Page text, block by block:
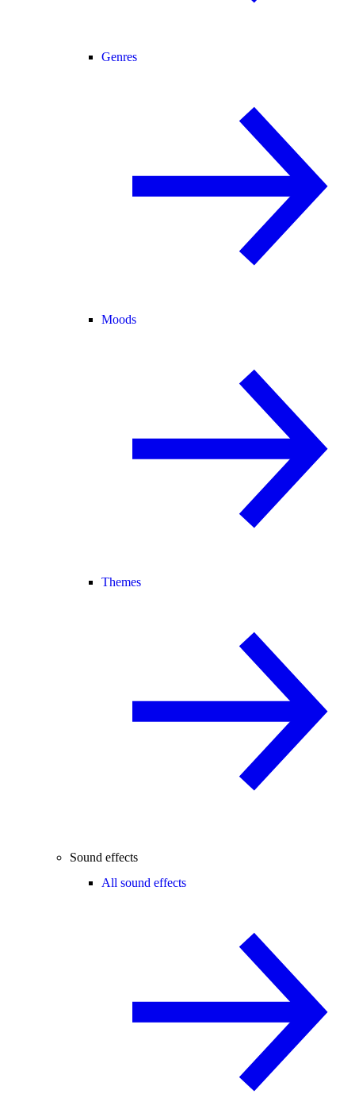
Genres
Moods
Themes
Sound effects
All sound effects